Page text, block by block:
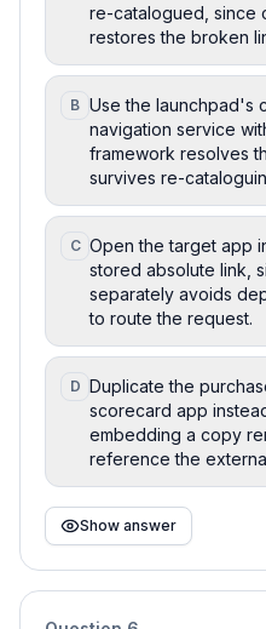
re-catalogued, since
restores the broken
B Use the launchpad's
navigation service
framework resolves
survives re-
C Open the target app
stored absolute link,
separately avoids
to route the request.
D Duplicate the
scorecard app
embedding a copy
reference the
Show answer